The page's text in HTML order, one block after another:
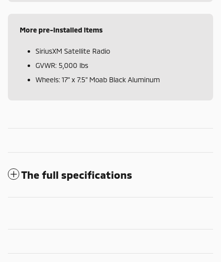
More pre-installed items
SiriusXM Satellite Radio
GVWR: 5,000 lbs
Wheels: 17" x 7.5" Moab Black Aluminum
The full specifications